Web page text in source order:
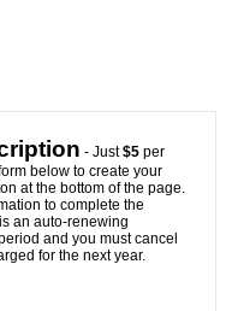
- Just$5 per
below to create your
at the bottom of the page.
to complete the
an auto-renewing
and you must cancel
for the next year.